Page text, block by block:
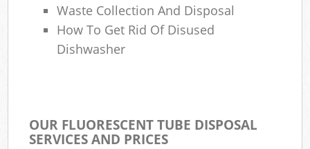
Waste Collection And Disposal
How To Get Rid Of Disused
Dishwasher
OUR FLUORESCENT TUBE DISPOSAL
SERVICES AND PRICES